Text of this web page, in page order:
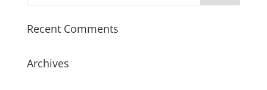
Recent Comments
Archives